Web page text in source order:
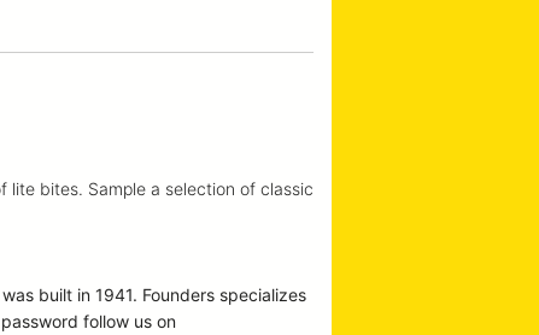
bites. Sample a selection of classic
built in 1941. Founders specializes
follow us on